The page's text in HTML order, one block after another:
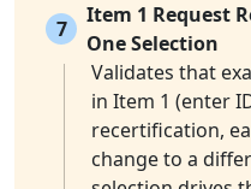
7
Item 1 Request
One Selection
Validates that
in Item 1 (enter
recertification,
change to a